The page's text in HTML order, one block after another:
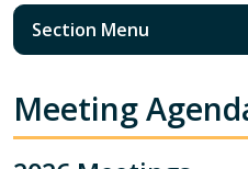
Section Menu
Meeting